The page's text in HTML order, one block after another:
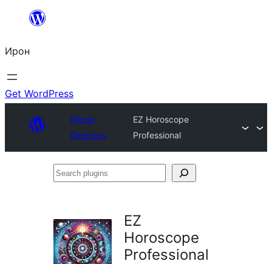
content
Ирон
Get WordPress
Plugin
Directory
EZ Horoscope
Professional
Search
EZ
Horoscope
Professional